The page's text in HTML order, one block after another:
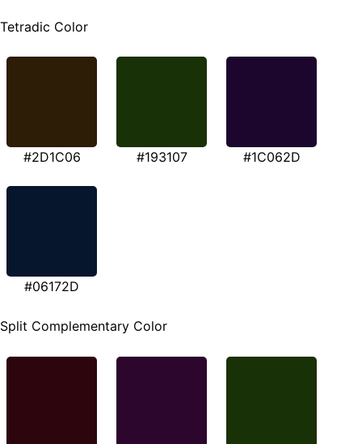
Tetradic Color
#2D1C06 #193107 #1C062D
#06172D
Split Complementary Color